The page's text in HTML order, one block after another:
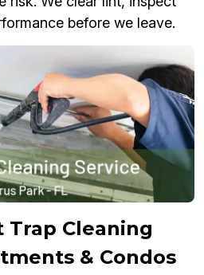
before we leave.
Cleaning
& Condos